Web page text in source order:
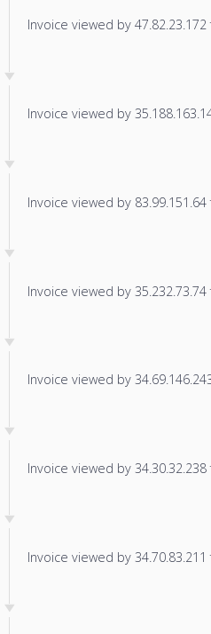
Invoice viewed by
Invoice viewed by
Invoice viewed by
Invoice viewed by
Invoice viewed by
Invoice viewed by
Invoice viewed by